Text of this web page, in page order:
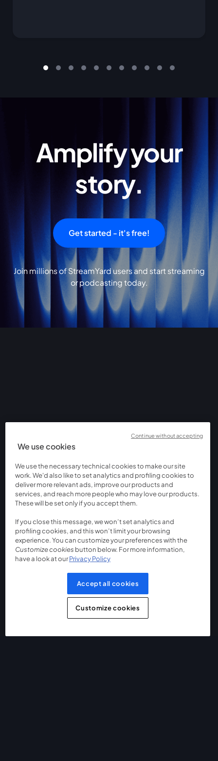
Amplify your
story.
Get started - it's free!
Join millions of StreamYard users and start streaming
or podcasting today.
We use cookies
We use the necessary technical cookies to make our site
work. We'd also like to set analytics and profiling cookies to
deliver more relevant ads, improve our products and
services, and reach more people who may love our products.
These will be set only if you accept them.
If you close this message, we won’t set analytics and
profiling cookies, and this won’t limit your browsing
experience. You can customize your preferences with the
Customize cookies button below. For more information,
have a look at ourPrivacy Policy
Accept all cookies
Customize cookies
Continue without accepting